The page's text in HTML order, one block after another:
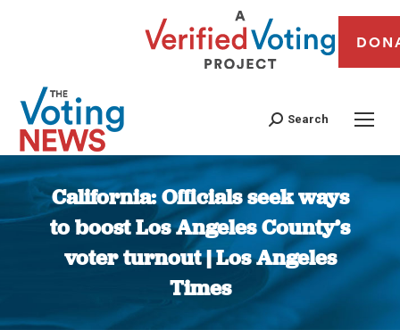
Search
California: Officials seek ways
to boost Los Angeles County’s
voter turnout | Los Angeles
Times
You are here: